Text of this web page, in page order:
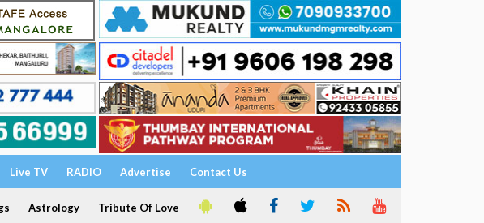
Live TV RADIO Advertise Contact Us
Astrology Tribute Of Love